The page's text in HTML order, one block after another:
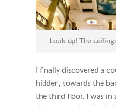
Look up! The
I finally discovered a
hidden, towards the
the third floor. I was in